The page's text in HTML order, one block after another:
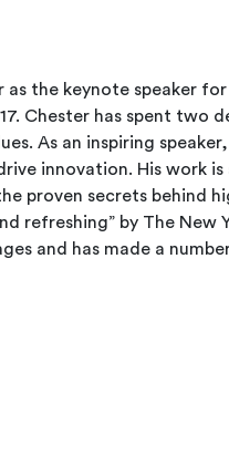
the keynote speaker
Chester has spent two
As an inspiring
innovation. His work is
proven secrets behind
refreshing” by The New
and has made a